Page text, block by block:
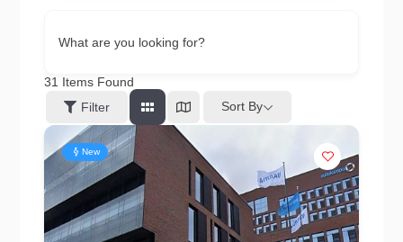
What are you looking for?
31 Items Found
Filter
Sort By
New